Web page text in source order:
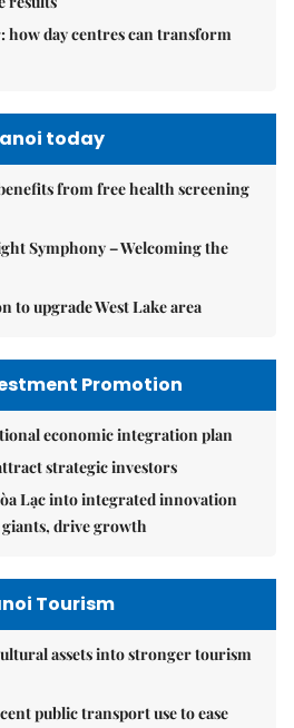
how day centres can transform
today
from free health screening
Symphony – Welcoming the
to upgrade West Lake area
Promotion
economic integration plan
strategic investors
Lạc into integrated innovation
drive growth
Tourism
assets into stronger tourism
public transport use to ease